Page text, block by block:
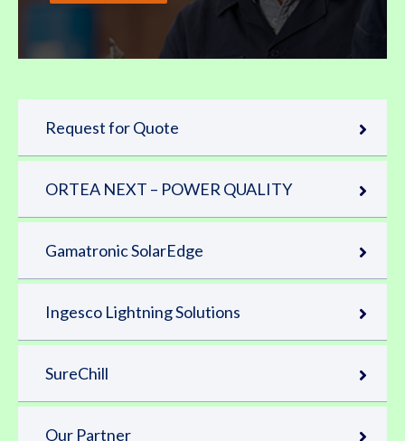
Request for Quote
ORTEA NEXT – POWER QUALITY
Gamatronic SolarEdge
Ingesco Lightning Solutions
SureChill
Our Partner